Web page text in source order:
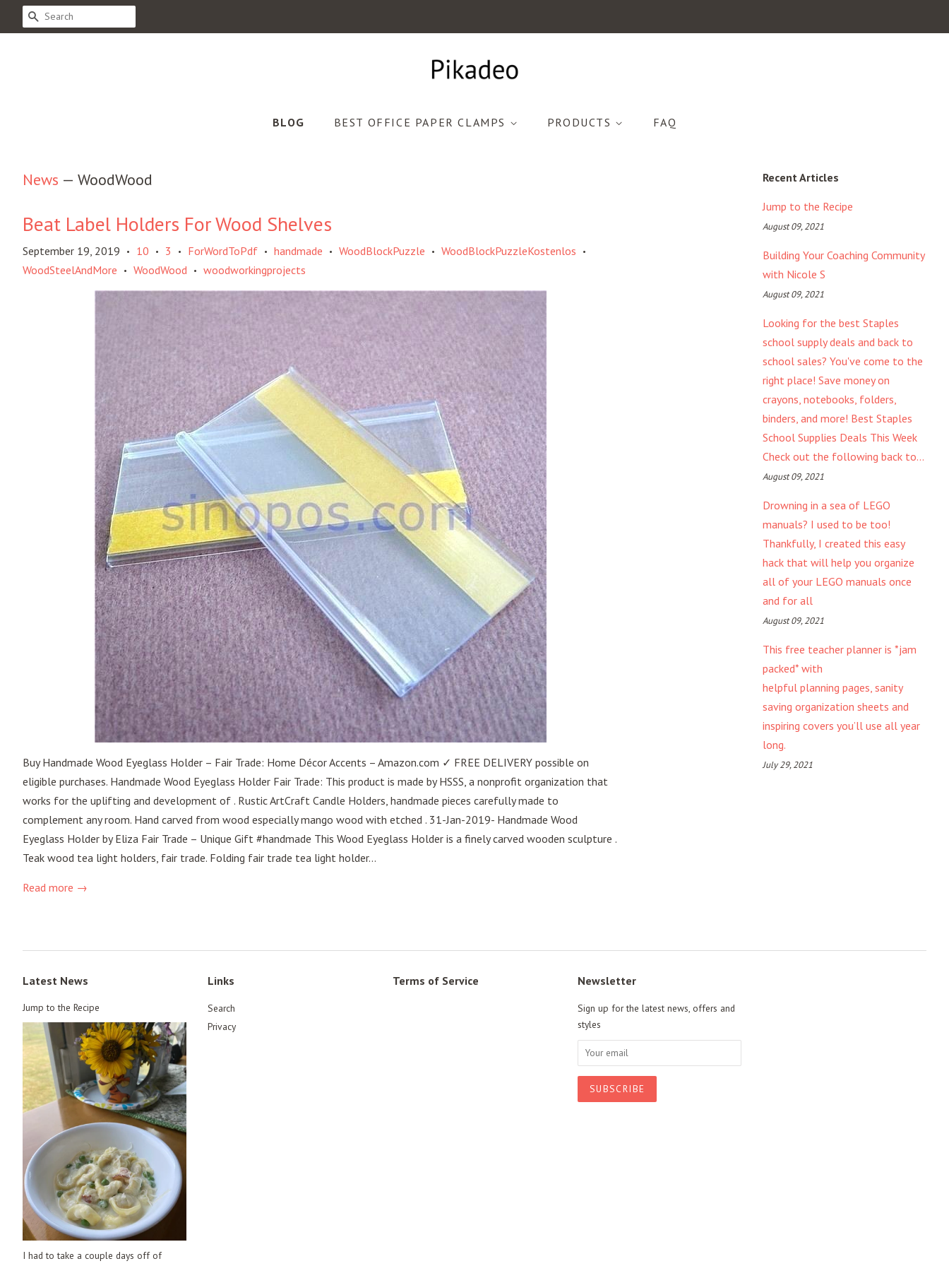
SEARCH
BLOG BEST OFFICE PAPER CLAMPS PRODUCTS FAQ
News — WoodWood
Beat Label Holders For Wood Shelves
September 19, 2019 • 10 • 3 • ForWordToPdf • handmade • WoodBlockPuzzle • WoodBlockPuzzleKostenlos •
WoodSteelAndMore • WoodWood • woodworkingprojects
Buy Handmade Wood Eyeglass Holder – Fair Trade: Home Décor Accents – Amazon.com ✓ FREE DELIVERY possible on
eligible purchases. Handmade Wood Eyeglass Holder Fair Trade: This product is made by HSSS, a nonprofit organization that
works for the uplifting and development of . Rustic ArtCraft Candle Holders, handmade pieces carefully made to
complement any room. Hand carved from wood especially mango wood with etched . 31-Jan-2019- Handmade Wood
Eyeglass Holder by Eliza Fair Trade – Unique Gift #handmade This Wood Eyeglass Holder is a finely carved wooden sculpture .
Teak wood tea light holders, fair trade. Folding fair trade tea light holder...
Read more →
Recent Articles
Jump to the Recipe
August 09, 2021
Building Your Coaching Community
with Nicole S
August 09, 2021
Looking for the best Staples
school supply deals and back to
school sales? You've come to the
right place! Save money on
crayons, notebooks, folders,
binders, and more! Best Staples
School Supplies Deals This Week
Check out the following back to...
August 09, 2021
Drowning in a sea of LEGO
manuals? I used to be too!
Thankfully, I created this easy
hack that will help you organize
all of your LEGO manuals once
and for all
August 09, 2021
This free teacher planner is *jam
packed* with
helpful planning pages, sanity
saving organization sheets and
inspiring covers you’ll use all year
long.
July 29, 2021
Latest News
Jump to the Recipe
I had to take a couple days off of
Links
Search
Privacy
Terms of Service Newsletter
Sign up for the latest news, offers and
styles